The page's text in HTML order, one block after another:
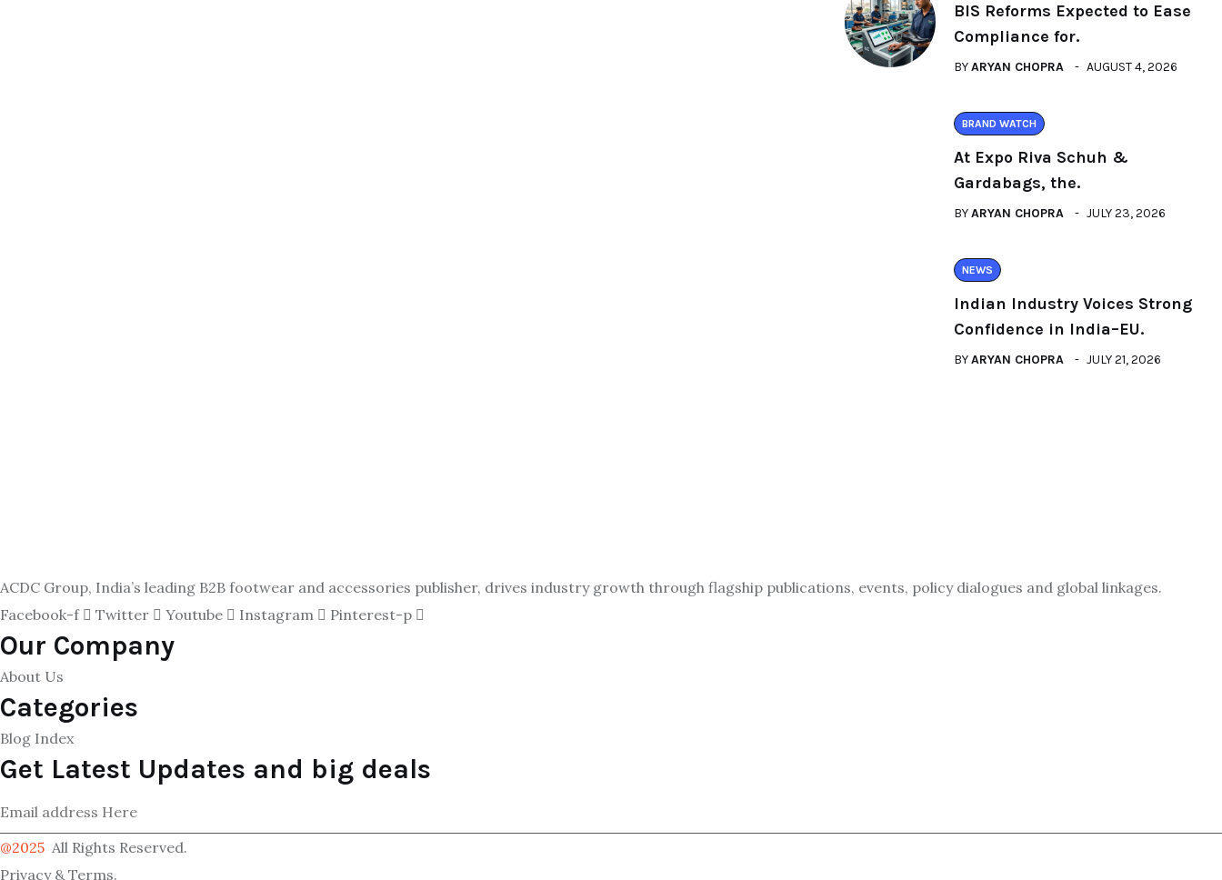
BIS Reforms Expected to Ease
Compliance for.
BYARYAN CHOPRA AUGUST 4, 2026
BRAND WATCH
At Expo Riva Schuh &
Gardabags, the.
BYARYAN CHOPRA JULY 23, 2026
NEWS
Indian Industry Voices Strong
Confidence in India–EU.
BYARYAN CHOPRA JULY 21, 2026
ACDC Group, India’s leading B2B footwear and accessories publisher, drives industry growth through flagship publications, events, policy dialogues and global linkages.
Facebook-f
Twitter Youtube Instagram Pinterest-p
Our Company
About Us
Categories
Blog Index
Get Latest Updates and big deals
@2025 All Rights Reserved.
Privacy & Terms.